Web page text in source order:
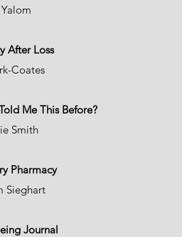
After Loss
Coates
Me This Before?
Smith
Pharmacy
Sieghart
Journal